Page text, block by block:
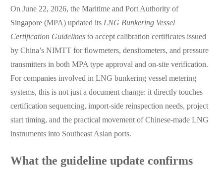
On June 22, 2026, the Maritime and Port Authority of
Singapore (MPA) updated its LNG Bunkering Vessel
Certification Guidelinesto accept calibration certificates issued
by China’s NIMTT for flowmeters, densitometers, and pressure
transmitters in both MPA type approval and on-site verification.
For companies involved in LNG bunkering vessel metering
systems, this is not just a document change: it directly touches
certification sequencing, import-side reinspection needs, project
start timing, and the practical movement of Chinese-made LNG
instruments into Southeast Asian ports.
What the guideline update confirms